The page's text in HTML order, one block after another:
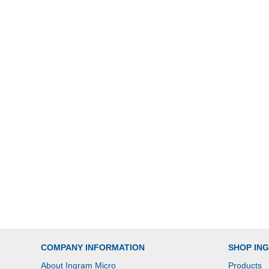
COMPANY INFORMATION
About Ingram Micro
SHOP
Products